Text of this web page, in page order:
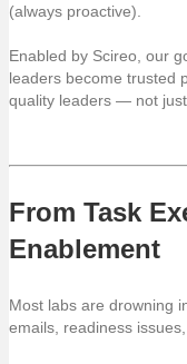
(always proactive).
Enabled by Scireo, our
leaders become trusted
quality leaders — not
From Task
Enablement
Most labs are drowning
emails, readiness issues,